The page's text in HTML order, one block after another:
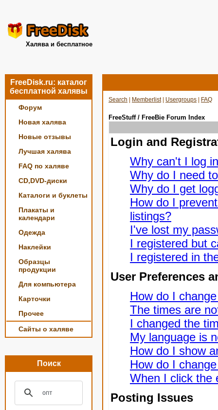
Халява и бесплатное
FreeDisk.ru: каталог
бесплатной халявы
Форум
Новая халява
Новые отзывы
Лучшая халява
FAQ по халяве
CD,DVD-диски
Каталоги и буклеты
Плакаты и
календари
Одежда
Наклейки
Образцы
продукции
Для компьютера
Карточки
Прочее
Сайты о халяве
Поиск
Search Memberlist| Usergroups FAQ
FreeStuff / FreeBie Forum Index
Login and
Why can't I log
Why do I need
Why do I get
How do I
listings?
I've lost my
I registered but
I registered in
User Preferences
How do I
The times are
I changed the
My language is
How do I show
How do I
When I click the
Posting Issues